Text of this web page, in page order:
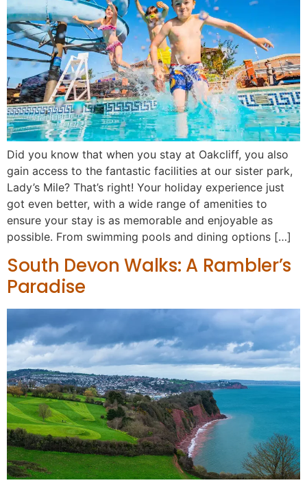
Did you know that when you stay at Oakcliff, you also
gain access to the fantastic facilities at our sister park,
Lady’s Mile? That’s right! Your holiday experience just
got even better, with a wide range of amenities to
ensure your stay is as memorable and enjoyable as
possible. From swimming pools and dining options […]
South Devon Walks: A Rambler’s
Paradise